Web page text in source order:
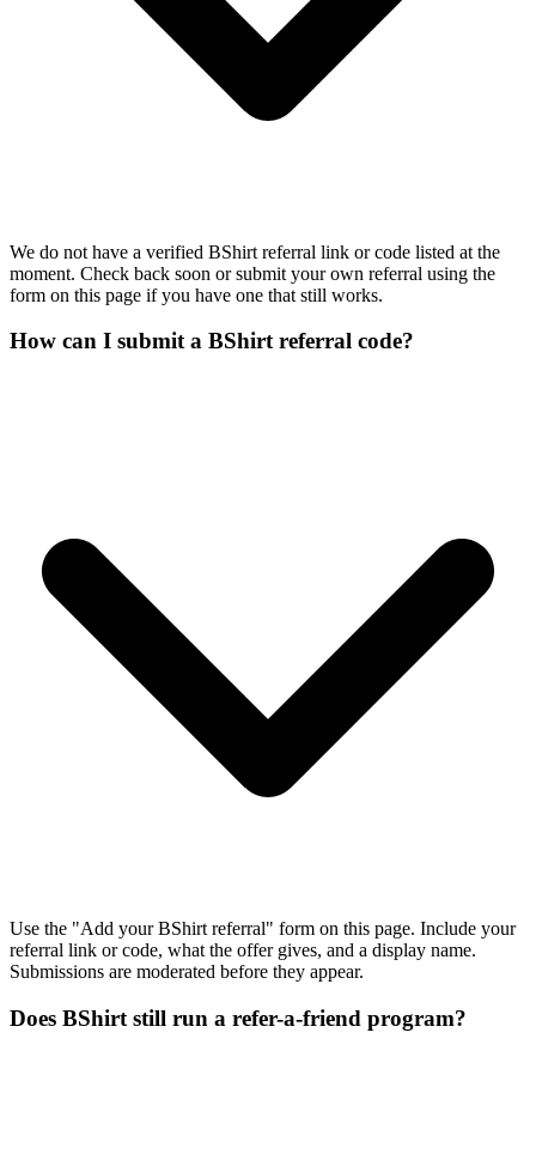
We do not have a verified BShirt referral link or code listed at the
moment. Check back soon or submit your own referral using the
form on this page if you have one that still works.
How can I submit a BShirt referral code?
Use the "Add your BShirt referral" form on this page. Include your
referral link or code, what the offer gives, and a display name.
Submissions are moderated before they appear.
Does BShirt still run a refer-a-friend program?